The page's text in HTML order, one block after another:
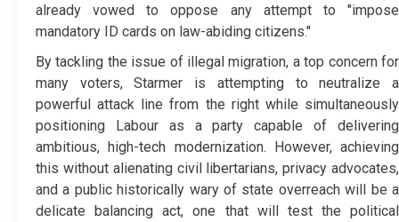
already vowed to oppose any attempt to "impose
mandatory ID cards on law-abiding citizens."
By tackling the issue of illegal migration, a top concern for
many voters, Starmer is attempting to neutralize a
powerful attack line from the right while simultaneously
positioning Labour as a party capable of delivering
ambitious, high-tech modernization. However, achieving
this without alienating civil libertarians, privacy advocates,
and a public historically wary of state overreach will be a
delicate balancing act, one that will test the political